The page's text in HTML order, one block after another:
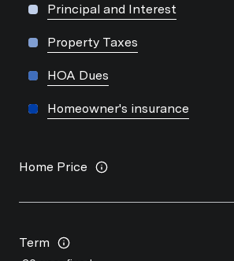
Home Price
Term
Principal and Interest
Property Taxes
HOA Dues
Homeowner's insurance